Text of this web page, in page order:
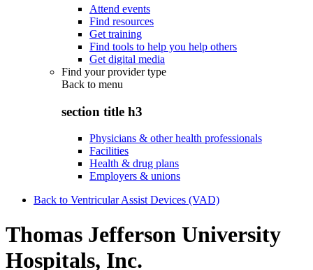
Attend events
Find resources
Get training
Find tools to help you help others
Get digital media
Find your provider type
Back to menu
section title h3
Physicians & other health professionals
Facilities
Health & drug plans
Employers & unions
Back to Ventricular Assist Devices (VAD)
Thomas Jefferson University
Hospitals, Inc.